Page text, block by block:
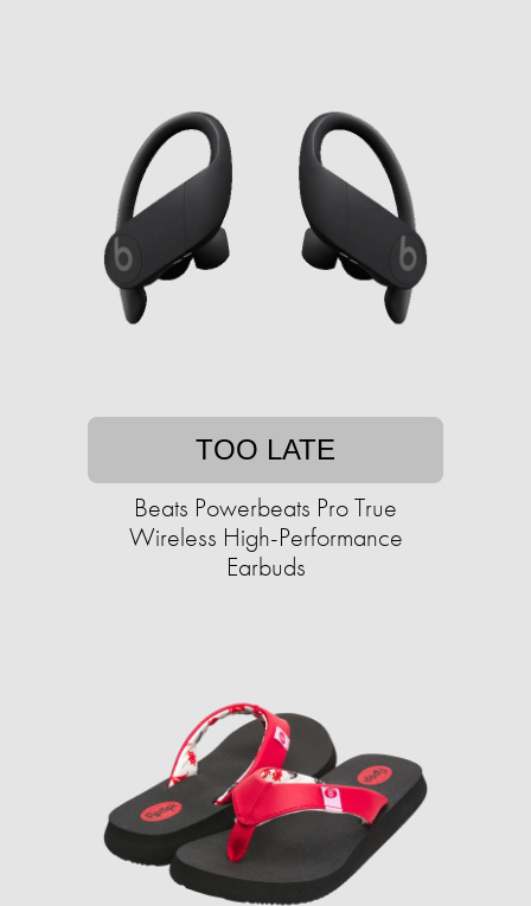
TOO LATE
Beats Powerbeats Pro True
Wireless High-Performance
Earbuds